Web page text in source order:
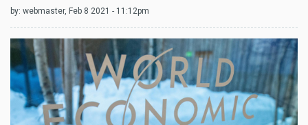
by: webmaster, Feb 8 2021 - 11:12pm